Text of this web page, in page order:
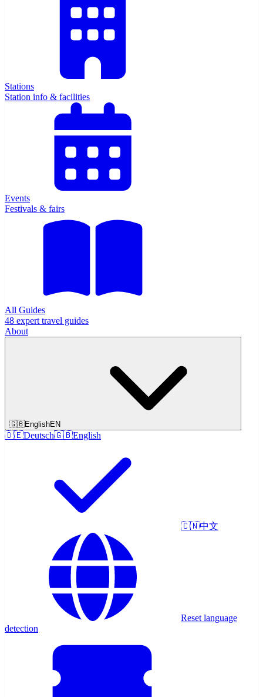
Stations
Station info & facilities
Events
Festivals & fairs
All Guides
48 expert travel guides
About
🇬🇧EnglishEN
🇩🇪Deutsch🇬🇧English
🇨🇳中文
Reset language
detection